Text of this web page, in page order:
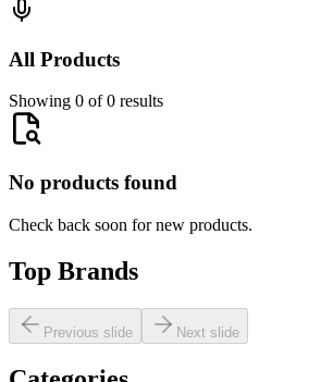
All Products
Showing 0 of 0 results
No products found
Check back soon for new products.
Top Brands
Previous slide Next slide